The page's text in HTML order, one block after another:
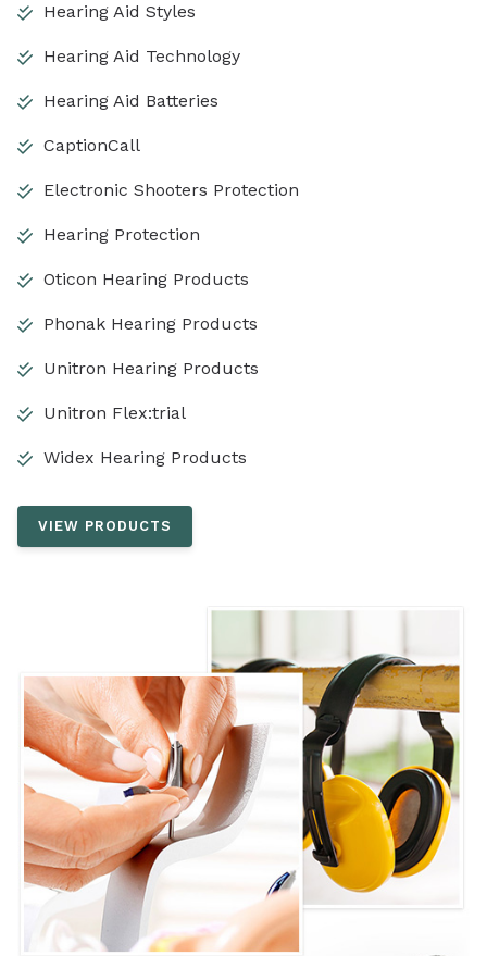
Hearing Aid Styles
Hearing Aid Technology
Hearing Aid Batteries
CaptionCall
Electronic Shooters Protection
Hearing Protection
Oticon Hearing Products
Phonak Hearing Products
Unitron Hearing Products
Unitron Flex:trial
Widex Hearing Products
VIEW PRODUCTS